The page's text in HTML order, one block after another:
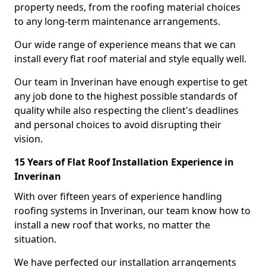
property needs, from the roofing material choices
to any long-term maintenance arrangements.
Our wide range of experience means that we can
install every flat roof material and style equally well.
Our team in Inverinan have enough expertise to get
any job done to the highest possible standards of
quality while also respecting the client's deadlines
and personal choices to avoid disrupting their
vision.
15 Years of Flat Roof Installation Experience in
Inverinan
With over fifteen years of experience handling
roofing systems in Inverinan, our team know how to
install a new roof that works, no matter the
situation.
We have perfected our installation arrangements